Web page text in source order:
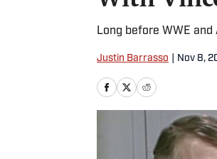
Long before WWE
Justin Barrasso Nov 8,